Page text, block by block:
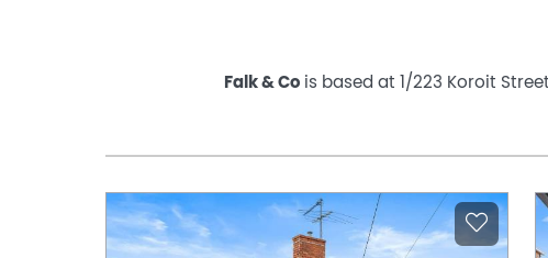
Falk & Co is based at 1/223 Koroit